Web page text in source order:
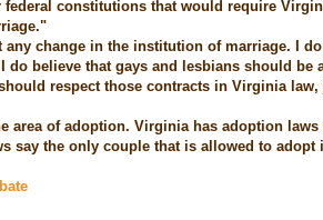
constitutions that would require
change in the institution of marriage. I
do believe that gays and lesbians should be
respect those contracts in Virginia law,
area of adoption. Virginia has adoption
say the only couple that is allowed to adopt